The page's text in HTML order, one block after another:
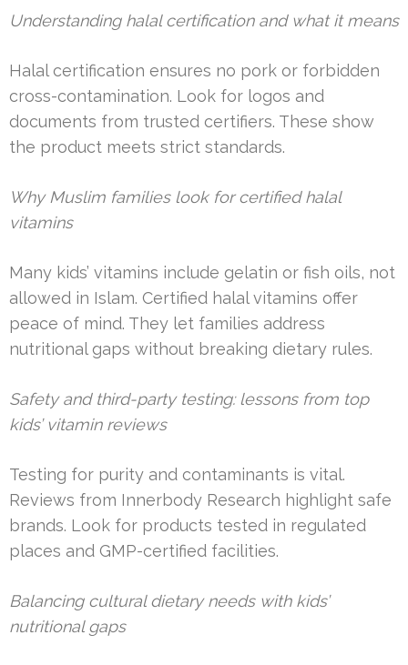
Understanding halal certification and what it means
Halal certification ensures no pork or forbidden
cross-contamination. Look for logos and
documents from trusted certifiers. These show
the product meets strict standards.
Why Muslim families look for certified halal
vitamins
Many kids’ vitamins include gelatin or fish oils, not
allowed in Islam. Certified halal vitamins offer
peace of mind. They let families address
nutritional gaps without breaking dietary rules.
Safety and third-party testing: lessons from top
kids’ vitamin reviews
Testing for purity and contaminants is vital.
Reviews from Innerbody Research highlight safe
brands. Look for products tested in regulated
places and GMP-certified facilities.
Balancing cultural dietary needs with kids’
nutritional gaps